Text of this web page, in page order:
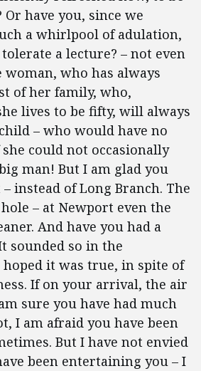
have you, since we
a whirlpool of adulation,
a lecture? – not even
who has always
of her family, who,
lives to be fifty, will always
– who would have no
could not occasionally
man! But I am glad you
instead of Long Branch. The
– at Newport even the
And have you had a
sounded so in the
hoped it was true, in spite of
If on your arrival, the air
sure you have had much
I am afraid you have been
But I have not envied
been entertaining you – I